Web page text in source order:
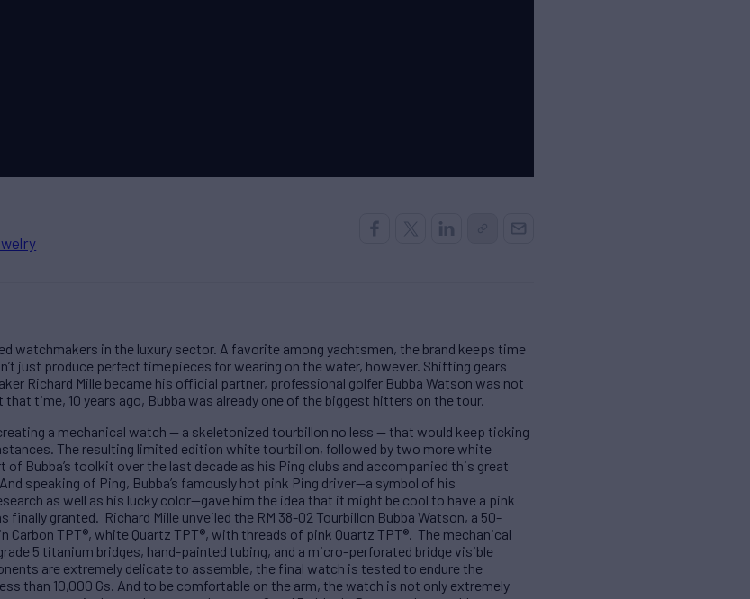
watchmakers in the luxury sector. A favorite among yachtsmen, the brand keeps time
just produce perfect timepieces for wearing on the water, however. Shifting gears
Richard Mille became his official partner, professional golfer Bubba Watson was not
time, 10 years ago, Bubba was already one of the biggest hitters on the tour.
a mechanical watch — a skeletonized tourbillon no less — that would keep ticking
The resulting limited edition white tourbillon, followed by two more white
Bubba’s toolkit over the last decade as his Ping clubs and accompanied this great
speaking of Ping, Bubba’s famously hot pink Ping driver—a symbol of his
as well as his lucky color—gave him the idea that it might be cool to have a pink
finally granted. Richard Mille unveiled the RM 38-02 Tourbillon Bubba Watson, a 50-
TPT®, white Quartz TPT®, with threads of pink Quartz TPT®. The mechanical
5 titanium bridges, hand-painted tubing, and a micro-perforated bridge visible
are extremely delicate to assemble, the final watch is tested to endure the
than 10,000 Gs. And to be comfortable on the arm, the watch is not only extremely